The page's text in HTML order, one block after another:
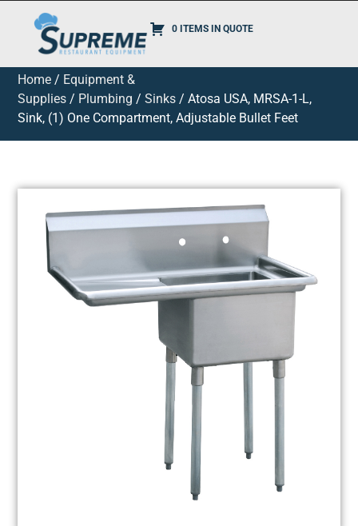
0 ITEMS IN QUOTE
Home / Equipment &
Supplies / Plumbing /Sinks / Atosa USA, MRSA-1-L,
Sink, (1) One Compartment, Adjustable Bullet Feet